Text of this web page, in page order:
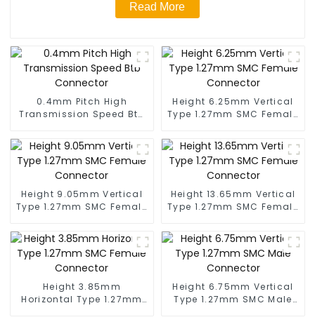
Read More
0.4mm Pitch High
Transmission Speed Btb
Height 6.25mm Vertical
Type 1.27mm SMC Female
Height 9.05mm Vertical
Type 1.27mm SMC Female
Height 13.65mm Vertical
Type 1.27mm SMC Female
Height 3.85mm
Horizontal Type 1.27mm
Height 6.75mm Vertical
Type 1.27mm SMC Male